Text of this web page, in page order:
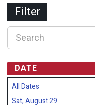
Filter
DATE
All Dates
Sat, August 29